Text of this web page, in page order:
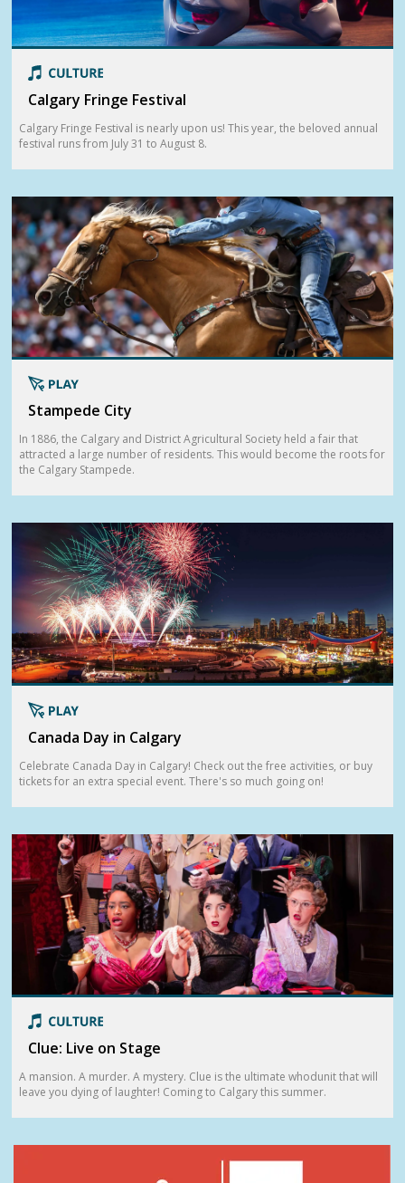
Calgary Fringe Festival
Calgary Fringe Festival is nearly upon us! This year, the beloved annual
festival runs from July 31 to August 8.
Stampede City
In 1886, the Calgary and District Agricultural Society held a fair that
attracted a large number of residents. This would become the roots for
the Calgary Stampede.
Canada Day in Calgary
Celebrate Canada Day in Calgary! Check out the free activities, or buy
tickets for an extra special event. There's so much going on!
Clue: Live on Stage
A mansion. A murder. A mystery. Clue is the ultimate whodunit that will
leave you dying of laughter! Coming to Calgary this summer.